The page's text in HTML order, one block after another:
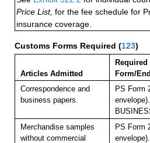
Price List, for the fee schedule for
insurance coverage.
Customs Forms Required (123)
Articles Admitted
Form/
Correspondence and
business papers.
PS Form
Merchandise samples
without commercial
PS Form
envelope).